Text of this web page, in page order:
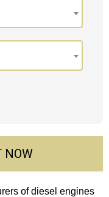
NOW
of diesel engines